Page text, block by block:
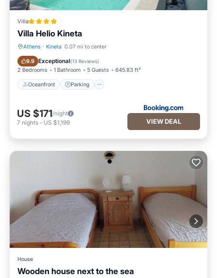
Villa
Villa Helio Kineta
Athens · Kineta 0.07 mi to center
9.9 Exceptional(13 Reviews)
2 Bedrooms 1 Bathroom 5 Guests 645.83 ft²
Oceanfront Parking
Oceanfront Parking
US $171/night
7 nights - US $1,199 VIEW DEAL
House
Wooden house next to the sea